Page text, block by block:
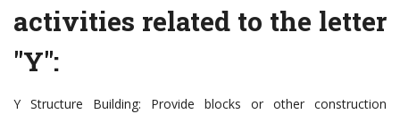
activities related to the letter
"Y":
Y Structure Building: Provide blocks or other construction